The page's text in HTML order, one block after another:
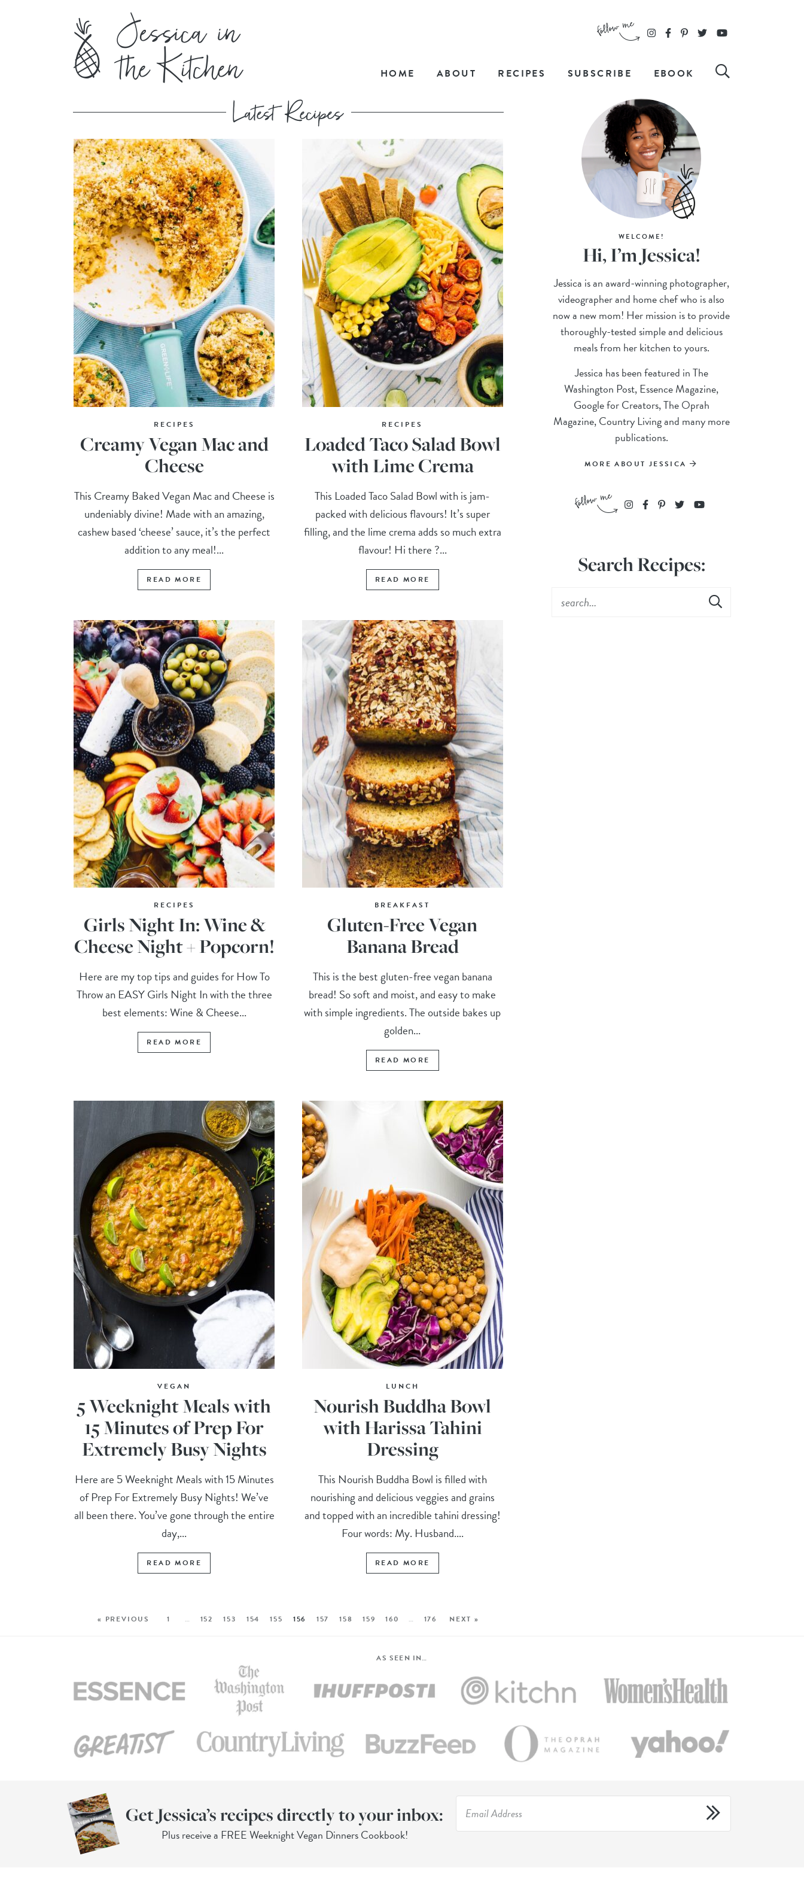
HOME ABOUT RECIPES SUBSCRIBE EBOOK
RECIPES
Creamy Vegan Mac and
Cheese
This Creamy Baked Vegan Mac and Cheese is
undeniably divine! Made with an amazing,
cashew based ‘cheese’ sauce, it’s the perfect
addition to any meal!...
READ MORE
RECIPES
Loaded Taco Salad Bowl
with Lime Crema
This Loaded Taco Salad Bowl with is jam-
packed with delicious flavours! It’s super
filling, and the lime crema adds so much extra
flavour! Hi there ?...
READ MORE
RECIPES
Girls Night In: Wine &
Cheese Night + Popcorn!
Here are my top tips and guides for How To
Throw an EASY Girls Night In with the three
best elements: Wine & Cheese...
READ MORE
BREAKFAST
Gluten-Free Vegan
Banana Bread
This is the best gluten-free vegan banana
bread! So soft and moist, and easy to make
with simple ingredients. The outside bakes up
golden...
READ MORE
VEGAN
5 Weeknight Meals with
15 Minutes of Prep For
Extremely Busy Nights
Here are 5 Weeknight Meals with 15 Minutes
of Prep For Extremely Busy Nights! We’ve
all been there. You’ve gone through the entire
day,...
READ MORE
LUNCH
Nourish Buddha Bowl
with Harissa Tahini
Dressing
This Nourish Buddha Bowl is filled with
nourishing and delicious veggies and grains
and topped with an incredible tahini dressing!
Four words: My. Husband....
READ MORE
« PREVIOUS 1 … 152 153 154 155 156 157 158 159 160 … 176 NEXT »
WELCOME!
Hi, I’m Jessica!
Jessica is an award-winning photographer,
videographer and home chef who is also
now a new mom! Her mission is to provide
thoroughly-tested simple and delicious
meals from her kitchen to yours.
Jessica has been featured in The
Washington Post, Essence Magazine,
Google for Creators, The Oprah
Magazine, Country Living and many more
publications.
MORE ABOUT JESSICA
Search Recipes:
AS SEEN IN…
Get Jessica’s recipes directly to your inbox:
Plus receive a FREE Weeknight Vegan Dinners Cookbook!